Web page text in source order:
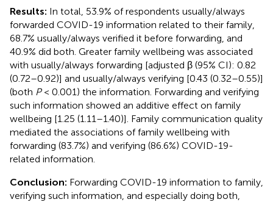
Results: In total, 53.9% of respondents usually/always
forwarded COVID-19 information related to their family,
68.7% usually/always verified it before forwarding, and
40.9% did both. Greater family wellbeing was associated
with usually/always forwarding [adjusted β (95% CI): 0.82
(0.72–0.92)] and usually/always verifying [0.43 (0.32–0.55)]
(both P< 0.001) the information. Forwarding and verifying
such information showed an additive effect on family
wellbeing [1.25 (1.11–1.40)]. Family communication quality
mediated the associations of family wellbeing with
forwarding (83.7%) and verifying (86.6%) COVID-19-
related information.
Conclusion: Forwarding COVID-19 information to family,
verifying such information, and especially doing both,